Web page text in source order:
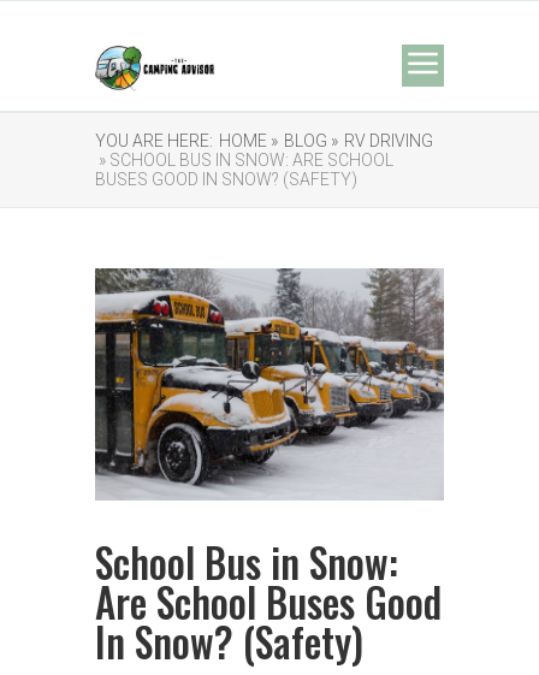
YOU ARE HERE: HOME » BLOG » RV DRIVING
» SCHOOL BUS IN SNOW: ARE SCHOOL
BUSES GOOD IN SNOW? (SAFETY)
School Bus in Snow:
Are School Buses Good
In Snow? (Safety)